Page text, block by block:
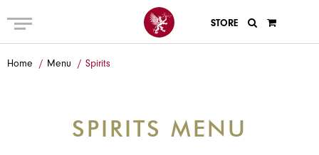
STORE
ABOUT US
Home Menu Spirits
SPIRITS MENU